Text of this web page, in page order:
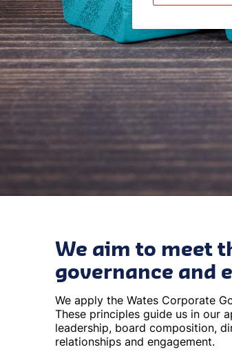
We aim to meet
governance and
We apply the Wates Corporate
These principles guide us in our
leadership, board composition,
relationships and engagement.